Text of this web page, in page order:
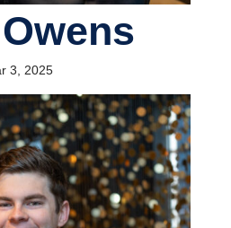
3, 2025